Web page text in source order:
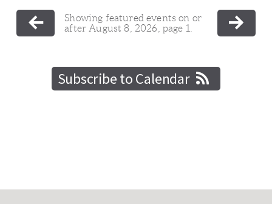
Showing featured events on or
after August 8, 2026, page 1.
Subscribe to Calendar